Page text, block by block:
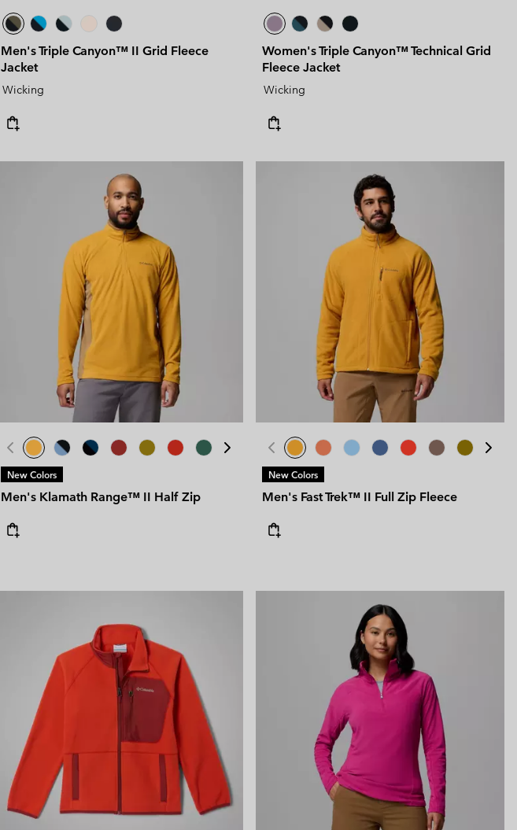
Men's Triple Canyon™ II Grid Fleece
Jacket
Wicking
Women's Triple Canyon™ Technical Grid
Fleece Jacket
Wicking
New Colors
Men's Klamath Range™ II Half Zip
New Colors
Men's Fast Trek™ II Full Zip Fleece